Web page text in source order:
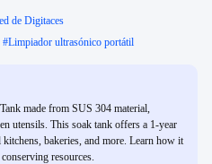
de Digitaces
#Limpiador ultrasónico portátil
made from SUS 304 material,
utensils. This soak tank offers a 1-year
bakeries, and more. Learn how it
resources.